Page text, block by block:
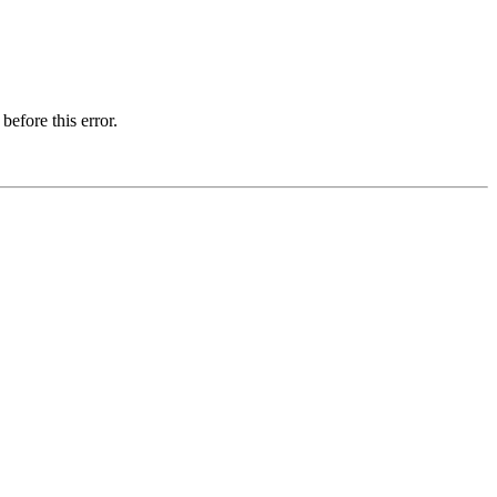
this error.